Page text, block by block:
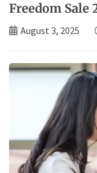
Freedom Sale
August 3, 2025